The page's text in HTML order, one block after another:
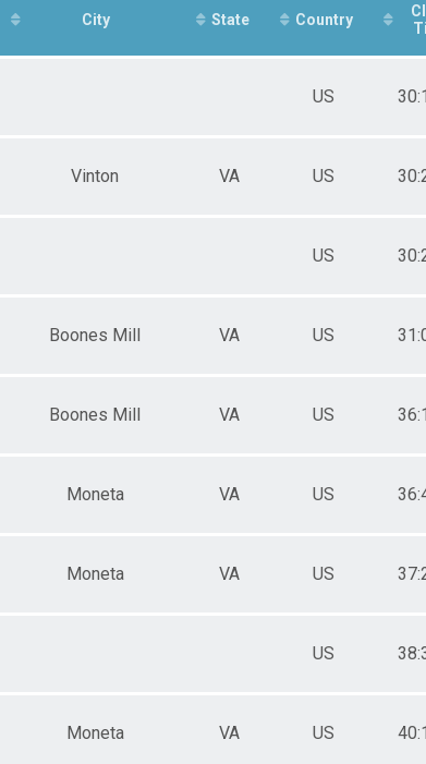
City State Country
US
Vinton VA US
US
Boones Mill VA US
Boones Mill VA US
Moneta VA US
Moneta VA US
US
Moneta VA US